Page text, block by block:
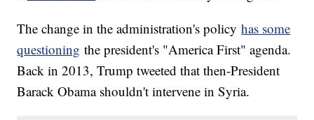
The change in the administration's policyhas some
questioning the president's "America First" agenda.
Back in 2013, Trump tweeted that then-President
Barack Obama shouldn't intervene in Syria.